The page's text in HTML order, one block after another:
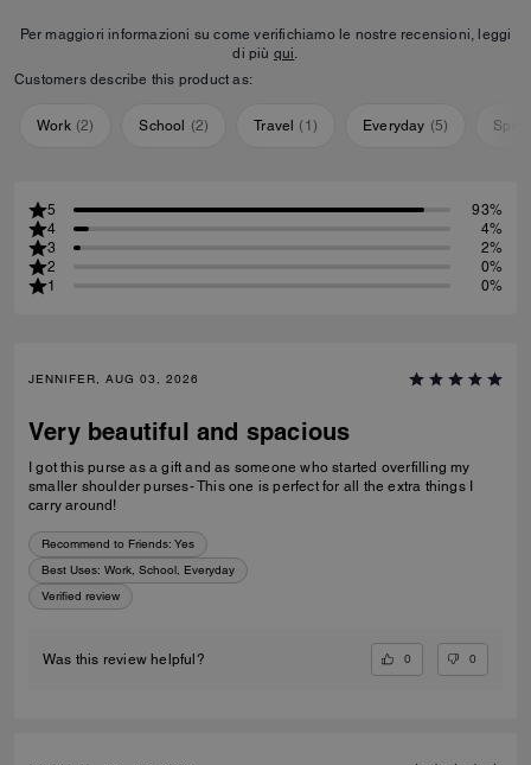
Per maggiori informazioni su come verifichiamo le nostre recensioni, leggi
di più qui.
Customers describe this product as:
Work (2) School (2) Travel ( 1 ) Everyday (5)
5
93%
4
4%
3
2%
2
0%
1
0%
JENNIFER, AUG 03, 2026
Very beautiful and spacious
I got this purse as a gift and as someone who started overfilling my
smaller shoulder purses- This one is perfect for all the extra things I
carry around!
Recommend to Friends: Yes
Best Uses: Work, School, Everyday
Verified review
Was this review helpful? 0 0